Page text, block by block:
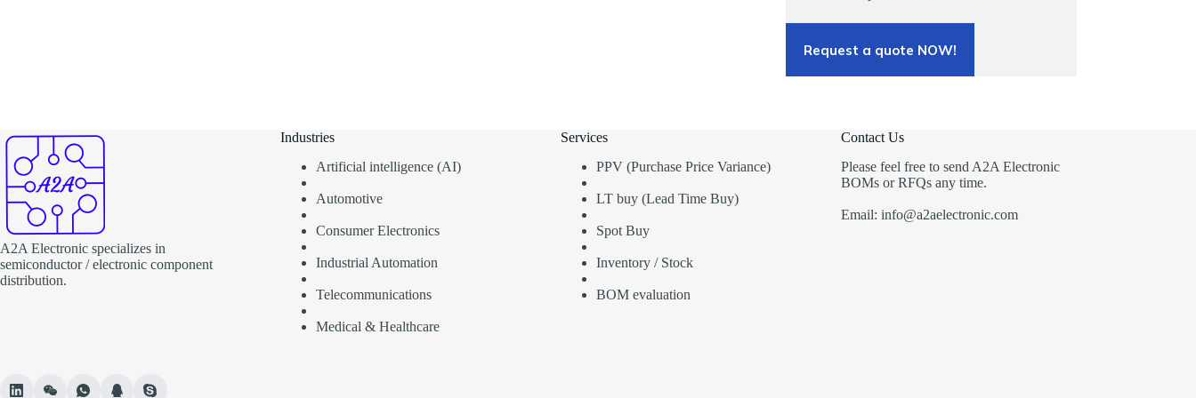
Request a quote NOW!
A2A Electronic specializes in
semiconductor / electronic component
distribution.
Industries
Artificial intelligence (AI)
Automotive
Consumer Electronics
Industrial Automation
Telecommunications
Medical & Healthcare
Services
PPV (Purchase Price Variance)
LT buy (Lead Time Buy)
Spot Buy
Inventory / Stock
BOM evaluation
Contact Us
Please feel free to send A2A Electronic
BOMs or RFQs any time.
Email: info@a2aelectronic.com